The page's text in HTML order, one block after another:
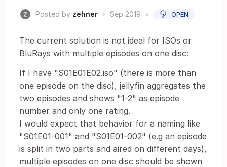
Posted by zehner • Sep 2019 • OPEN
The current solution is not ideal for ISOs or
BluRays with multiple episodes on one disc:
If I have "S01E01E02.iso" (there is more than
one episode on the disc), jellyfin aggregates the
two episodes and shows "1-2" as episode
number and only one rating.
I would expect that behavior for a naming like
"S01E01-001" and "S01E01-002" (e.g an episode
is split in two parts and aired on different days),
multiple episodes on one disc should be shown